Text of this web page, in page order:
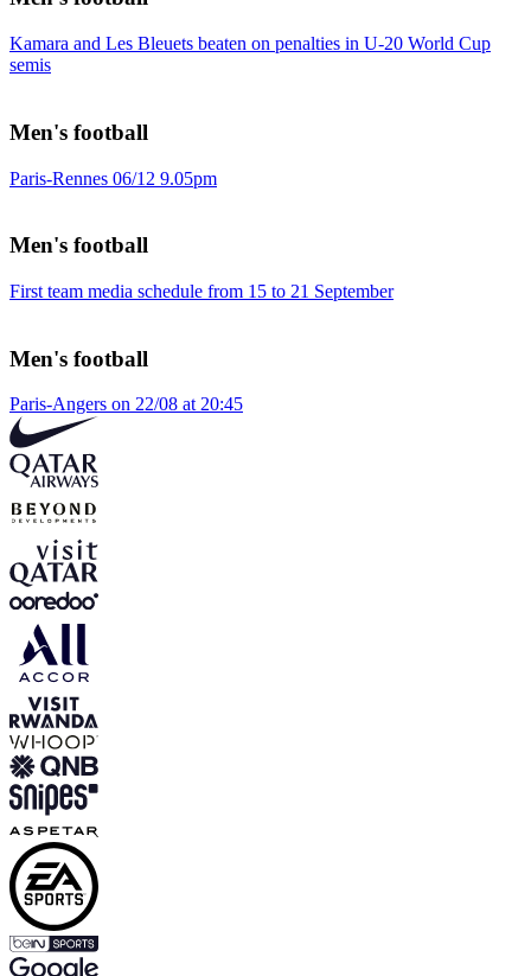
Kamara and Les Bleuets beaten on penalties in U-20 World Cup
semis
Men's football
Paris-Rennes 06/12 9.05pm
Men's football
First team media schedule from 15 to 21 September
Men's football
Paris-Angers on 22/08 at 20:45